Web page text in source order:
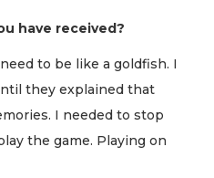
have received?
to be like a goldfish. I
they explained that
I needed to stop
the game. Playing on